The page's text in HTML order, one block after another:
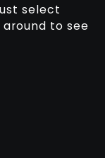
select
to see